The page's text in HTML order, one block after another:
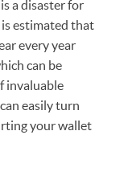
a disaster for
is estimated that
every year
can be
invaluable
easily turn
your wallet